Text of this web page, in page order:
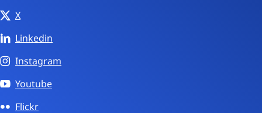
X
Linkedin
Instagram
Youtube
Flickr